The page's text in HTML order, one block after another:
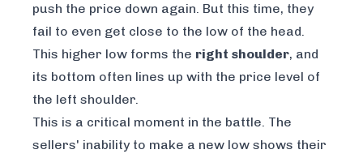
push the price down again. But this time, they
fail to even get close to the low of the head.
This higher low forms the right shoulder, and
its bottom often lines up with the price level of
the left shoulder.
This is a critical moment in the battle. The
sellers' inability to make a new low shows their